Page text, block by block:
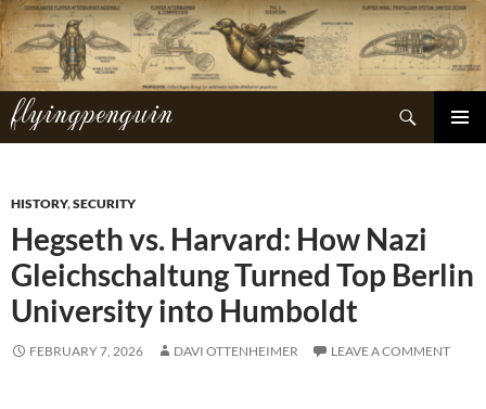
Skip
to
content
flyingpenguin
Search
HISTORY,SECURITY
Hegseth vs. Harvard: How Nazi
Gleichschaltung Turned Top Berlin
University into Humboldt
FEBRUARY 7, 2026 DAVI OTTENHEIMER LEAVE A COMMENT